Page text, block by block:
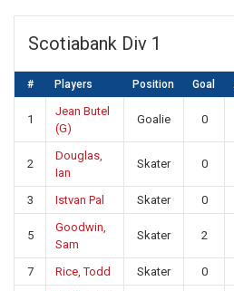
Scotiabank Div 1
# Players Position Goal
1
Jean Butel
(G)
Goalie 0
2
Douglas,
Ian
Skater 0
3 Istvan Pal Skater 0
5
Goodwin,
Sam
Skater 2
7 Rice, Todd Skater 0